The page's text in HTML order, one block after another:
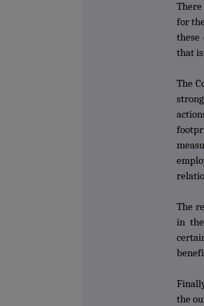
There
for
these
that
The
The
in
the